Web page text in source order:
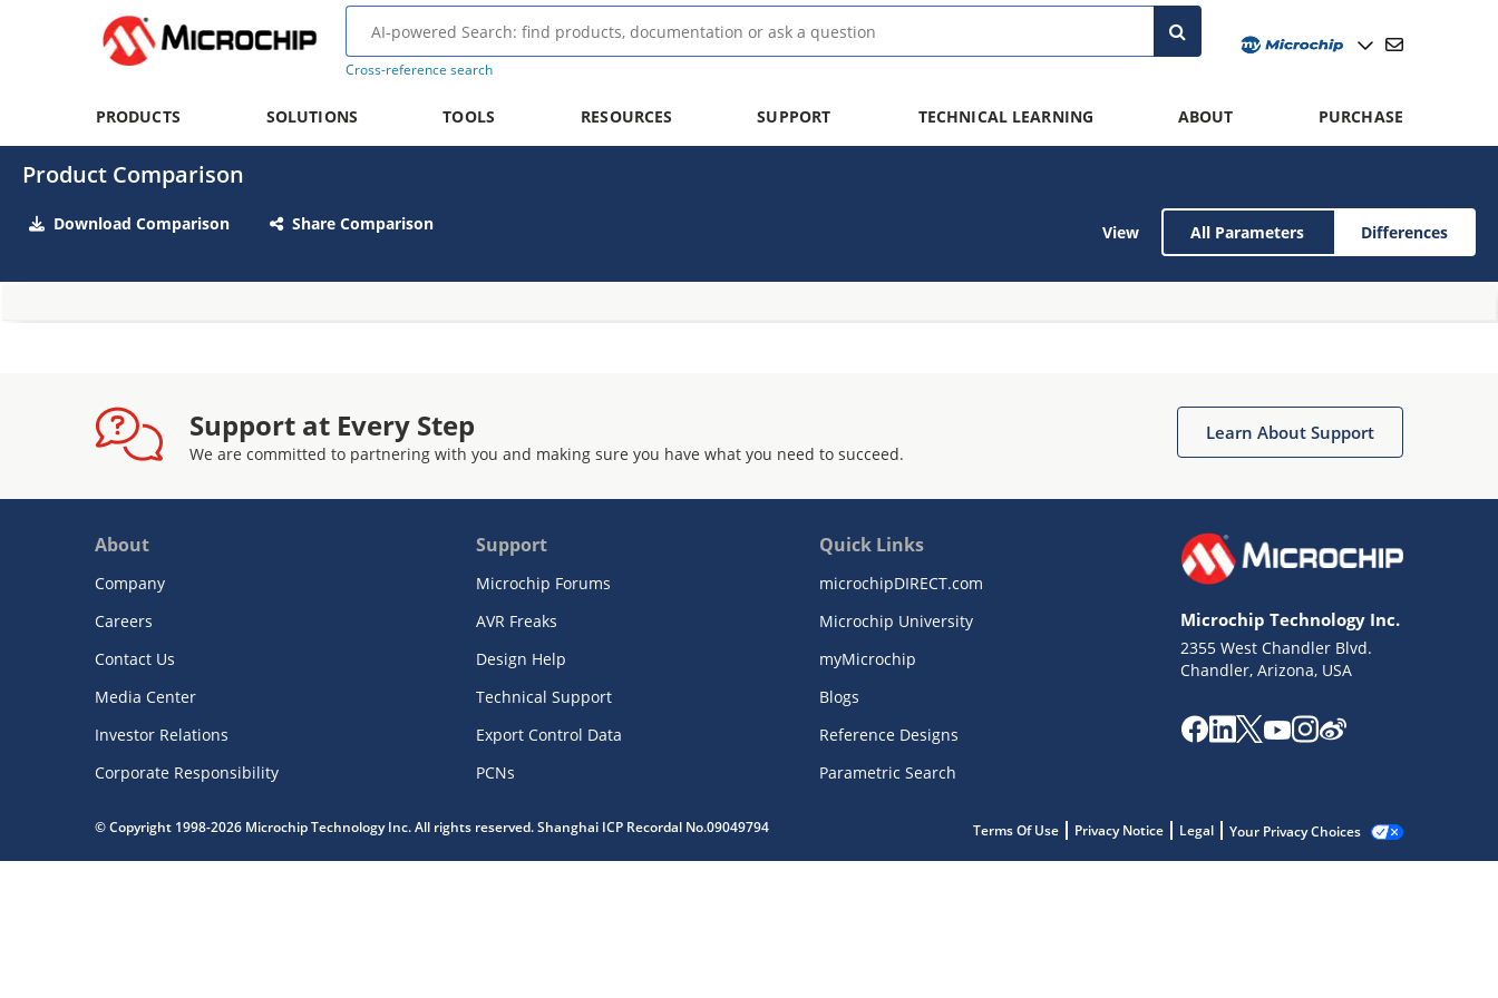
Cross-reference search
PRODUCTS SOLUTIONS TOOLS RESOURCES SUPPORT TECHNICAL LEARNING ABOUT PURCHASE
Product Comparison
Download Comparison Share Comparison View All Parameters Differences
Support at Every Step
We are committed to partnering with you and making sure you have what you need to succeed.
Learn About Support
About
Company
Careers
Contact Us
Media Center
Investor Relations
Corporate Responsibility
Support
Microchip Forums
AVR Freaks
Design Help
Technical Support
Export Control Data
PCNs
Quick Links
microchipDIRECT.com
Microchip University
myMicrochip
Blogs
Reference Designs
Parametric Search
Microchip Technology Inc.
2355 West Chandler Blvd.
Chandler, Arizona, USA
© Copyright 1998-2026 Microchip Technology Inc. All rights reserved. Shanghai ICP Recordal No.09049794 Terms Of Use Privacy Notice Legal Your Privacy Choices